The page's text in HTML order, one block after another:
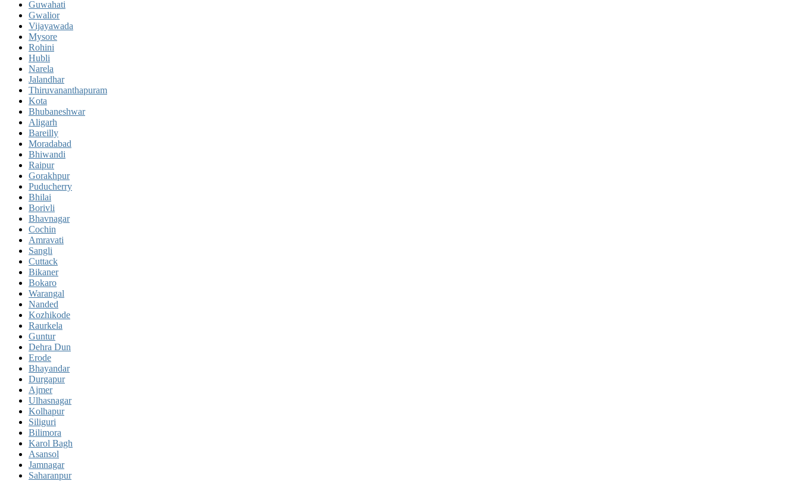
Guwahati
Gwalior
Vijayawada
Mysore
Rohini
Hubli
Narela
Jalandhar
Thiruvananthapuram
Kota
Bhubaneshwar
Aligarh
Bareilly
Moradabad
Bhiwandi
Raipur
Gorakhpur
Puducherry
Bhilai
Borivli
Bhavnagar
Cochin
Amravati
Sangli
Cuttack
Bikaner
Bokaro
Warangal
Nanded
Kozhikode
Raurkela
Guntur
Dehra Dun
Erode
Bhayandar
Durgapur
Ajmer
Ulhasnagar
Kolhapur
Siliguri
Bilimora
Karol Bagh
Asansol
Jamnagar
Saharanpur